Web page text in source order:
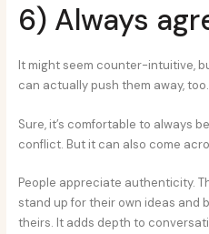
6) Always
It might seem counter-intuitive,
can actually push them away, too.
Sure, it’s comfortable to always
conflict. But it can also come
People appreciate authenticity.
stand up for their own ideas and
theirs. It adds depth to